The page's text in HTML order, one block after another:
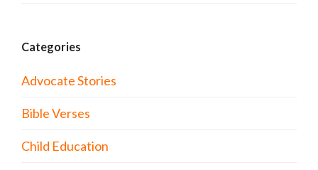
Categories
Advocate Stories
Bible Verses
Child Education